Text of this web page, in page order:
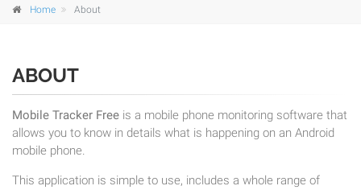
Home About
ABOUT
Mobile Tracker Free is a mobile phone monitoring software that
allows you to know in details what is happening on an Android
mobile phone.
This application is simple to use, includes a whole range of